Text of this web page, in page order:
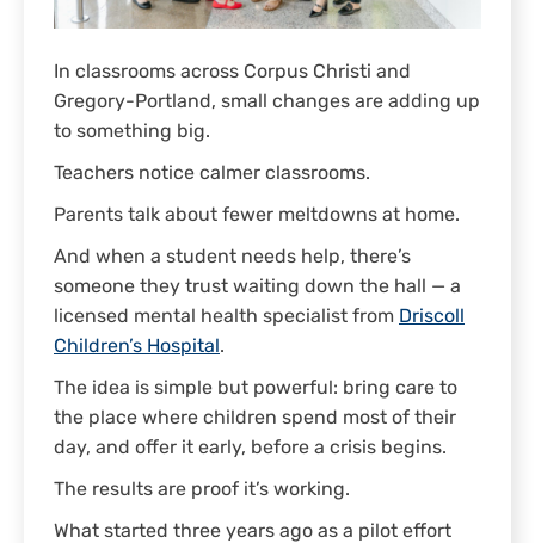
In classrooms across Corpus Christi and
Gregory-Portland, small changes are adding up
to something big.
Teachers notice calmer classrooms.
Parents talk about fewer meltdowns at home.
And when a student needs help, there’s
someone they trust waiting down the hall — a
licensed mental health specialist from Driscoll
Children’s Hospital .
The idea is simple but powerful: bring care to
the place where children spend most of their
day, and offer it early, before a crisis begins.
The results are proof it’s working.
What started three years ago as a pilot effort